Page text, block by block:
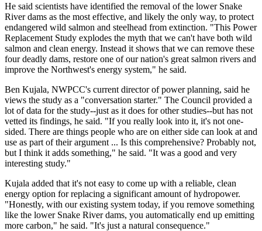
He said scientists have identified the removal of the lower Snake
River dams as the most effective, and likely the only way, to protect
endangered wild salmon and steelhead from extinction. "This Power
Replacement Study explodes the myth that we can't have both wild
salmon and clean energy. Instead it shows that we can remove these
four deadly dams, restore one of our nation's great salmon rivers and
improve the Northwest's energy system," he said.
Ben Kujala, NWPCC's current director of power planning, said he
views the study as a "conversation starter." The Council provided a
lot of data for the study--just as it does for other studies--but has not
vetted its findings, he said. "If you really look into it, it's not one-
sided. There are things people who are on either side can look at and
use as part of their argument ... Is this comprehensive? Probably not,
but I think it adds something," he said. "It was a good and very
interesting study."
Kujala added that it's not easy to come up with a reliable, clean
energy option for replacing a significant amount of hydropower.
"Honestly, with our existing system today, if you remove something
like the lower Snake River dams, you automatically end up emitting
more carbon," he said. "It's just a natural consequence."